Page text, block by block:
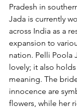
Pradesh in
Jada is currently
across India as a
expansion to
nation. Pelli Poola
lovely; it also
meaning. The
innocence are
flowers, while her